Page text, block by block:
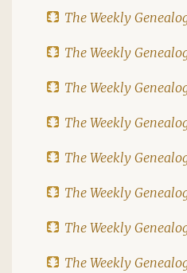
The Weekly
The Weekly
The Weekly
The Weekly
The Weekly
The Weekly
The Weekly
The Weekly